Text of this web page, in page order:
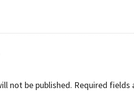
not be published. Required